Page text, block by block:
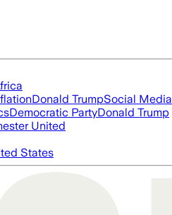
Donald TrumpSocial Media
Democratic PartyDonald Trump
United
States